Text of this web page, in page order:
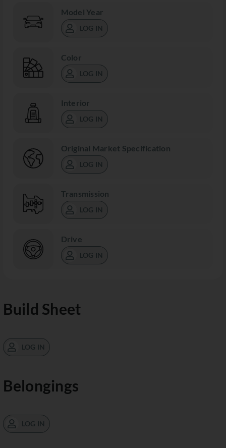
Model Year
LOG IN
Color
LOG IN
Interior
LOG IN
Original Market Specification
LOG IN
Transmission
LOG IN
Drive
LOG IN
Build Sheet
LOG IN
Belongings
LOG IN